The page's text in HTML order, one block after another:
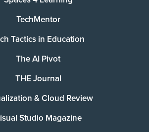
TechMentor
Tactics in Education
The AI Pivot
THE Journal
& Cloud Review
Studio Magazine